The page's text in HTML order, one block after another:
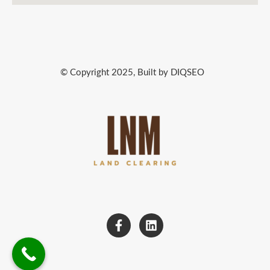
© Copyright 2025, Built by DIQSEO